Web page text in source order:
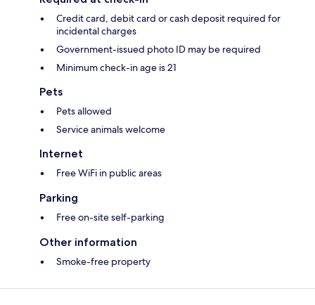
Credit card, debit card or cash deposit required for
incidental charges
Government-issued photo ID may be required
Minimum check-in age is 21
Pets
Pets allowed
Service animals welcome
Internet
Free WiFi in public areas
Parking
Free on-site self-parking
Other information
Smoke-free property